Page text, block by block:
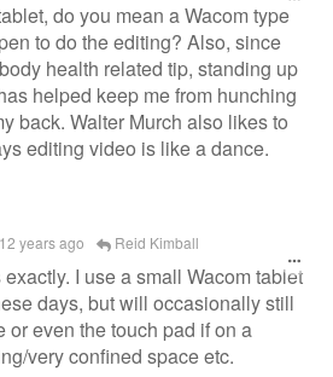
do you mean a Wacom type
to do the editing? Also, since
health related tip, standing up
helped keep me from hunching
back. Walter Murch also likes to
editing video is like a dance.
12 years ago Reid Kimball
I use a small Wacom tablet
days, but will occasionally still
or even the touch pad if on a
very confined space etc.